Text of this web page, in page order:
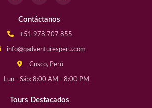
Contáctanos
+51 978 707 855
info@qadventuresperu.com
Cusco, Perú
Lun - Sáb: 8:00 AM - 8:00 PM
Tours Destacados